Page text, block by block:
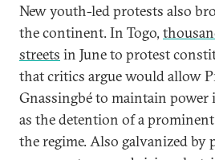
New youth-led protests also
the continent. In Togo,
streets in June to protest
that critics argue would allow
Gnassingbé to maintain power
as the detention of a
the regime. Also galvanized